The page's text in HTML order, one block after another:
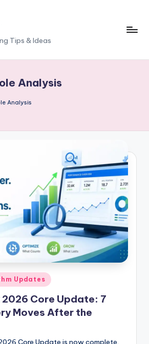
Tips & Ideas
Analysis
Analysis
Updates
2026 Core Update: 7
Moves After the
Core Update is now complete.